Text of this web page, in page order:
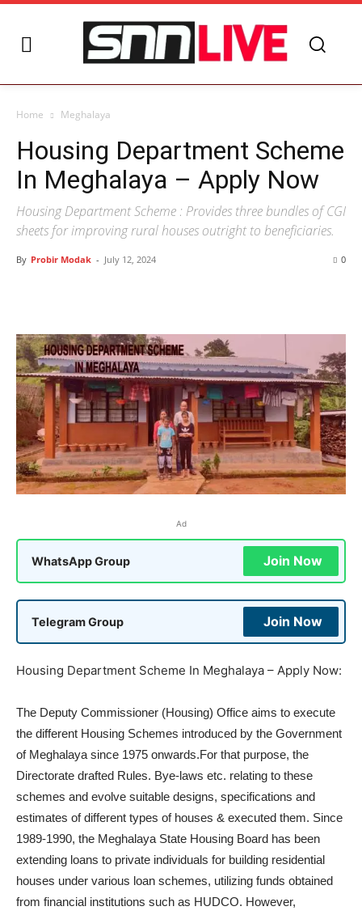
Home Meghalaya
Housing Department Scheme
In Meghalaya – Apply Now
Housing Department Scheme : Provides three bundles of CGI
sheets for improving rural houses outright to beneficiaries.
By Probir Modak - July 12, 2024 0
Ad
WhatsApp Group Join Now
Telegram Group Join Now
Housing Department Scheme In Meghalaya – Apply Now:
The Deputy Commissioner (Housing) Office aims to execute
the different Housing Schemes introduced by the Government
of Meghalaya since 1975 onwards.For that purpose, the
Directorate drafted Rules. Bye-laws etc. relating to these
schemes and evolve suitable designs, specifications and
estimates of different types of houses & executed them. Since
1989-1990, the Meghalaya State Housing Board has been
extending loans to private individuals for building residential
houses under various loan schemes, utilizing funds obtained
from financial institutions such as HUDCO. However,